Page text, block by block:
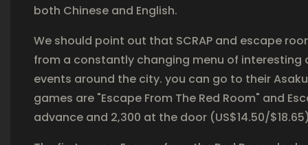
both Chinese and English.
We should point out that SCRAP and escape
from a constantly changing menu of interesting
events around the city. you can go to their
games are "Escape From The Red Room" and
advance and 2,300 at the door (US$14.50/